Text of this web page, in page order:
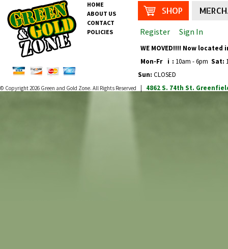
HOME
ABOUT US
CONTACT
POLICIES
SHOP
Register Sign In
WE MOVED!!!! Now
Mon-Fr
i : 10am - 6pm Sat:
Sun: CLOSED
© Copyright 2026 Green and Gold Zone 4862 S. 74th St.